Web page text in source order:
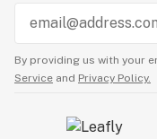
By providing us with your
Service and Privacy Policy.